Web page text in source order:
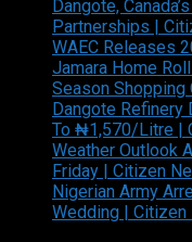
Dangote,
Partnerships |
WAEC Releases
Jamara Home
Season Shopping
Dangote
To ₦1,570/Litre |
Weather Outlook
Friday | Citizen
Nigerian Army
Wedding | Citizen